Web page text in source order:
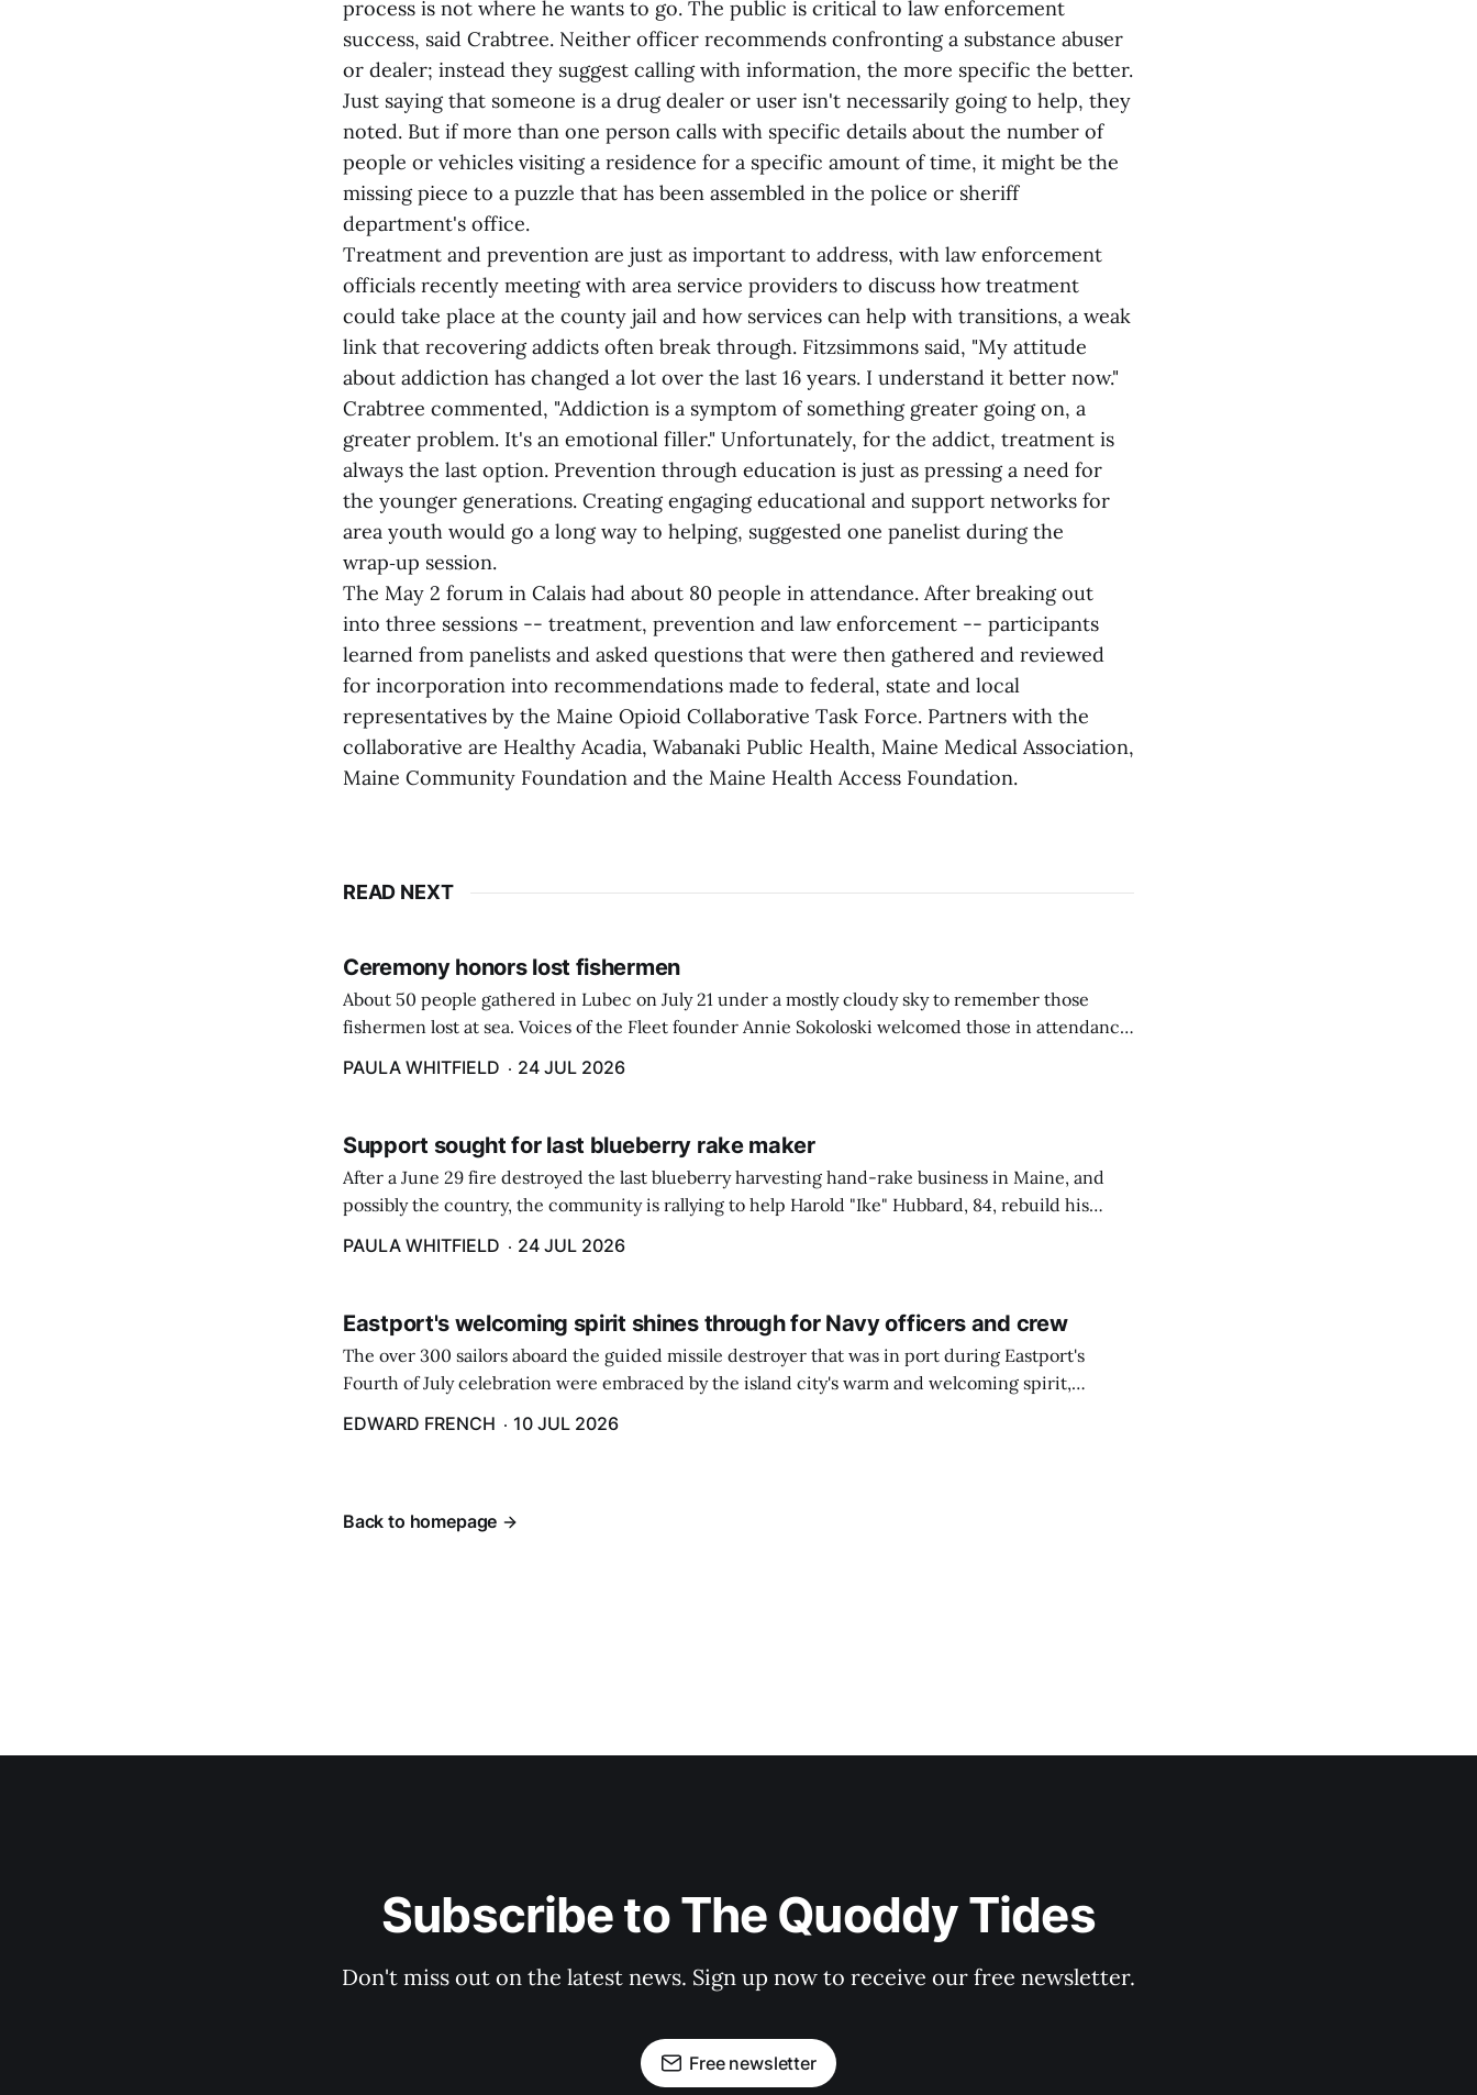
process is not where he wants to go. The public is critical to law enforcement
success, said Crabtree. Neither officer recommends confronting a substance abuser
or dealer; instead they suggest calling with information, the more specific the better.
Just saying that someone is a drug dealer or user isn't necessarily going to help, they
noted. But if more than one person calls with specific details about the number of
people or vehicles visiting a residence for a specific amount of time, it might be the
missing piece to a puzzle that has been assembled in the police or sheriff
department's office.
Treatment and prevention are just as important to address, with law enforcement
officials recently meeting with area service providers to discuss how treatment
could take place at the county jail and how services can help with transitions, a weak
link that recovering addicts often break through. Fitzsimmons said, "My attitude
about addiction has changed a lot over the last 16 years. I understand it better now."
Crabtree commented, "Addiction is a symptom of something greater going on, a
greater problem. It's an emotional filler." Unfortunately, for the addict, treatment is
always the last option. Prevention through education is just as pressing a need for
the younger generations. Creating engaging educational and support networks for
area youth would go a long way to helping, suggested one panelist during the
wrap‑up session.
The May 2 forum in Calais had about 80 people in attendance. After breaking out
into three sessions -- treatment, prevention and law enforcement -- participants
learned from panelists and asked questions that were then gathered and reviewed
for incorporation into recommendations made to federal, state and local
representatives by the Maine Opioid Collaborative Task Force. Partners with the
collaborative are Healthy Acadia, Wabanaki Public Health, Maine Medical Association,
Maine Community Foundation and the Maine Health Access Foundation.
READ NEXT
Ceremony honors lost fishermen
About 50 people gathered in Lubec on July 21 under a mostly cloudy sky to remember those
fishermen lost at sea. Voices of the Fleet founder Annie Sokoloski welcomed those in attendance
PAULA WHITFIELD 24 JUL 2026
Support sought for last blueberry rake maker
After a June 29 fire destroyed the last blueberry harvesting hand-rake business in Maine, and
possibly the country, the community is rallying to help Harold "Ike" Hubbard, 84, rebuild his
caregiver ...
PAULA WHITFIELD 24 JUL 2026
Eastport's welcoming spirit shines through for Navy officers and crew
The over 300 sailors aboard the guided missile destroyer that was in port during Eastport's
Fourth of July celebration were embraced by the island city's warm and welcoming spirit,
from July 1 through 6.
EDWARD FRENCH 10 JUL 2026
Back to homepage
Subscribe to The Quoddy Tides
Don't miss out on the latest news. Sign up now to receive our free newsletter.
Free newsletter